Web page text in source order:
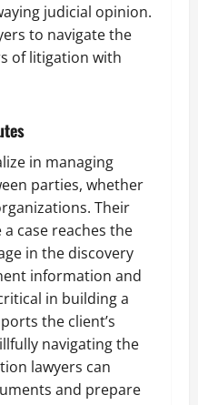
judicial opinion.
to navigate the
of litigation with
in managing
parties, whether
Their
case reaches the
in the discovery
information and
in building a
the client’s
navigating the
lawyers can
and prepare